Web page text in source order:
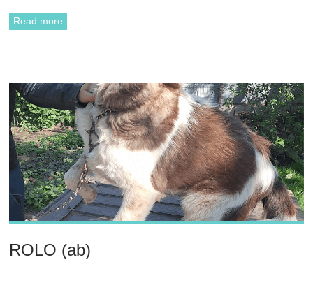
Read more
ROLO (ab)